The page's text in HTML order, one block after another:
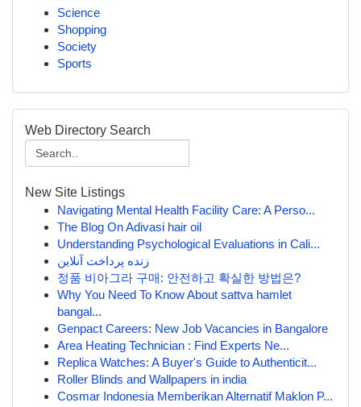
Science
Shopping
Society
Sports
Web Directory Search
New Site Listings
Navigating Mental Health Facility Care: A Perso...
The Blog On Adivasi hair oil
Understanding Psychological Evaluations in Cali...
زنده پرداخت آنلاین
정품 비아그라 구매: 안전하고 확실한 방법은?
Why You Need To Know About sattva hamlet
bangal...
Genpact Careers: New Job Vacancies in Bangalore
Area Heating Technician : Find Experts Ne...
Replica Watches: A Buyer's Guide to Authenticit...
Roller Blinds and Wallpapers in india
Cosmar Indonesia Memberikan Alternatif Maklon P...